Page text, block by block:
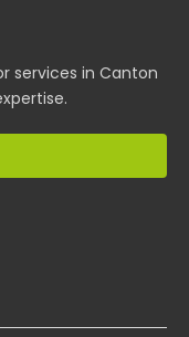
services in Canton